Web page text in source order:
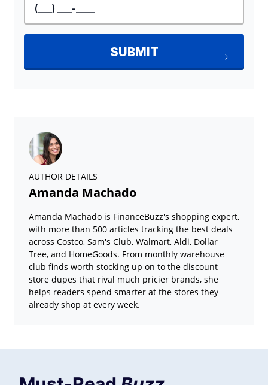
AUTHOR DETAILS
Amanda Machado
Amanda Machado is FinanceBuzz's shopping expert,
with more than 500 articles tracking the best deals
across Costco, Sam's Club, Walmart, Aldi, Dollar
Tree, and HomeGoods. From monthly warehouse
club finds worth stocking up on to the discount
store dupes that rival much pricier brands, she
helps readers spend smarter at the stores they
already shop at every week.